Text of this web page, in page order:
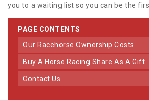
you to a waiting list so you can be the
PAGE CONTENTS
Our Racehorse Ownership Costs
Buy A Horse Racing Share As A Gift
Contact Us